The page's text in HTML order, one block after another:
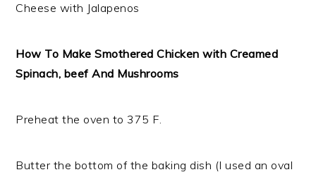
Cheese with Jalapenos
How To Make Smothered Chicken with Creamed
Spinach, beef And Mushrooms
Preheat the oven to 375 F.
Butter the bottom of the baking dish (I used an oval